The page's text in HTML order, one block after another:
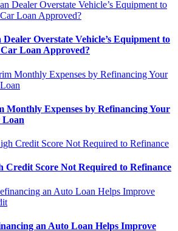
Dealer Overstate Vehicle’s Equipment to
Loan Approved?
Monthly Expenses by Refinancing Your
Loan
Credit Score Not Required to Refinance
an Auto Loan Helps Improve